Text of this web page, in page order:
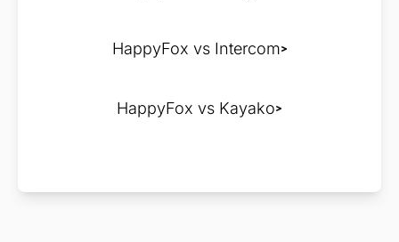
HappyFox vs Intercom
HappyFox vs Kayako